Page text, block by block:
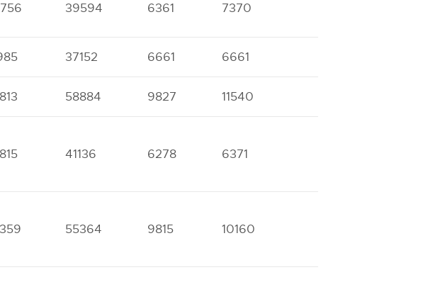
39594 6361 7370
37152 6661 6661
58884 9827 11540
41136 6278 6371
55364 9815 10160